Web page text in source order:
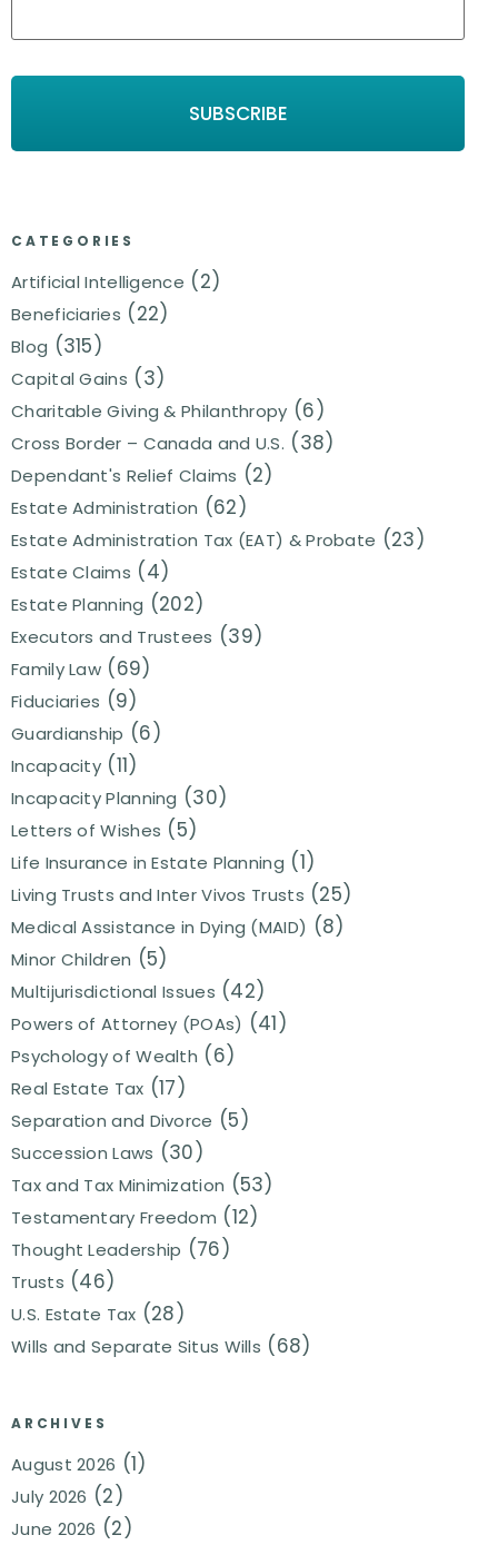
CATEGORIES
Artificial Intelligence (2)
Beneficiaries (22)
Blog (315)
Capital Gains (3)
Charitable Giving & Philanthropy (6)
Cross Border – Canada and U.S. (38)
Dependant's Relief Claims (2)
Estate Administration (62)
Estate Administration Tax (EAT) & Probate (23)
Estate Claims (4)
Estate Planning (202)
Executors and Trustees (39)
Family Law (69)
Fiduciaries (9)
Guardianship (6)
Incapacity (11)
Incapacity Planning (30)
Letters of Wishes (5)
Life Insurance in Estate Planning (1)
Living Trusts and Inter Vivos Trusts (25)
Medical Assistance in Dying (MAID) (8)
Minor Children (5)
Multijurisdictional Issues (42)
Powers of Attorney (POAs) (41)
Psychology of Wealth (6)
Real Estate Tax (17)
Separation and Divorce (5)
Succession Laws (30)
Tax and Tax Minimization (53)
Testamentary Freedom (12)
Thought Leadership (76)
Trusts (46)
U.S. Estate Tax (28)
Wills and Separate Situs Wills (68)
ARCHIVES
August 2026 (1)
July 2026 (2)
June 2026 (2)